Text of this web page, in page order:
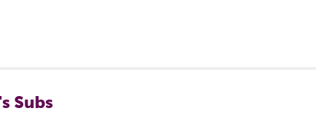
Subs